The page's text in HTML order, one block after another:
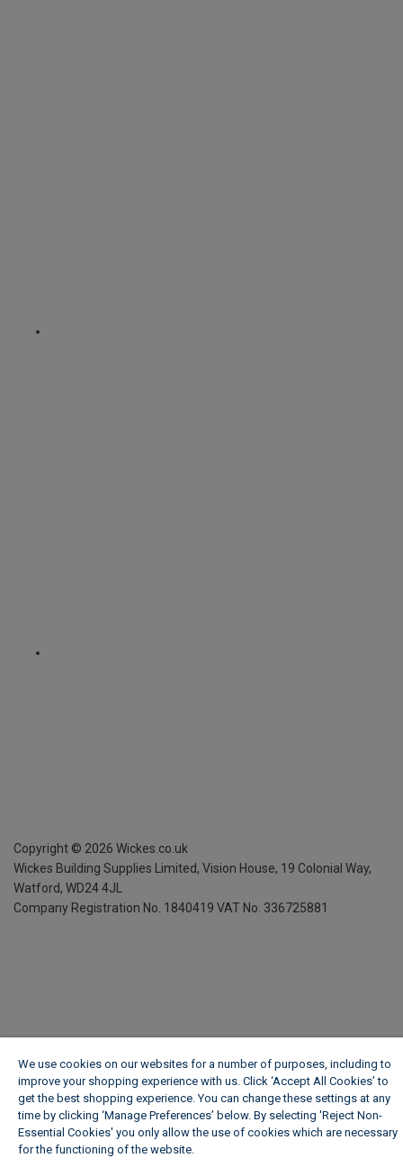
Copyright © 2026 Wickes.co.uk
Wickes Building Supplies Limited, Vision House, 19 Colonial Way,
Watford, WD24 4JL
Company Registration No. 1840419 VAT No. 336725881
We use cookies on our websites for a number of purposes, including to
improve your shopping experience with us. Click ‘Accept All Cookies’ to
get the best shopping experience. You can change these settings at any
time by clicking ‘Manage Preferences’ below. By selecting 'Reject Non-
Essential Cookies' you only allow the use of cookies which are necessary
for the functioning of the website.